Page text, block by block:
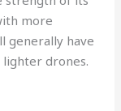
more
generally have
lighter drones.